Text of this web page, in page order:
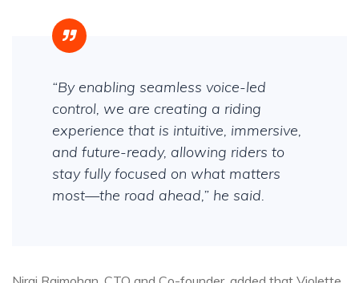
“By enabling seamless voice-led
control, we are creating a riding
experience that is intuitive, immersive,
and future-ready, allowing riders to
stay fully focused on what matters
most—the road ahead,” he said.